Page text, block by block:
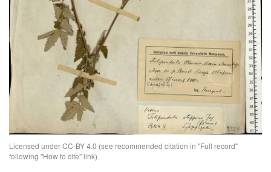
Licensed under CC-BY 4.0 (see recommended citation in "Full record"
following "How to cite" link)